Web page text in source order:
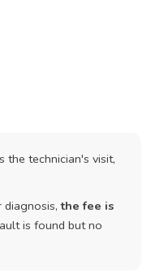
the technician's visit,
diagnosis,the fee is
is found but no